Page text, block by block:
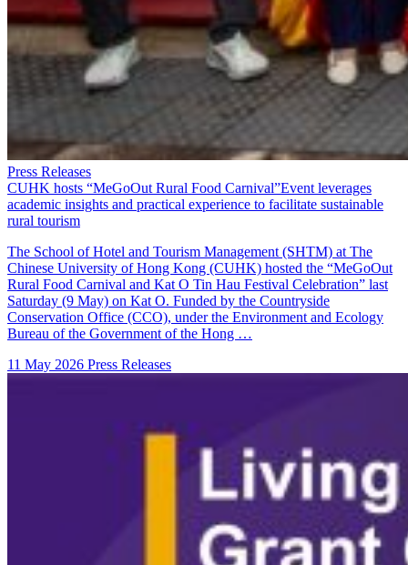
Press Releases
CUHK hosts “MeGoOut Rural Food Carnival”Event leverages
academic insights and practical experience to facilitate sustainable
rural tourism
The School of Hotel and Tourism Management (SHTM) at The
Chinese University of Hong Kong (CUHK) hosted the “MeGoOut
Rural Food Carnival and Kat O Tin Hau Festival Celebration” last
Saturday (9 May) on Kat O. Funded by the Countryside
Conservation Office (CCO), under the Environment and Ecology
Bureau of the Government of the Hong …
11 May 2026 Press Releases